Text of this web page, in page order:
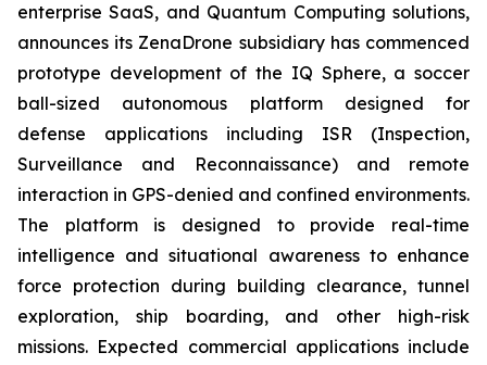
enterprise SaaS, and Quantum Computing solutions,
announces its ZenaDrone subsidiary has commenced
prototype development of the IQ Sphere, a soccer
ball-sized autonomous platform designed for
defense applications including ISR (Inspection,
Surveillance and Reconnaissance) and remote
interaction in GPS-denied and confined environments.
The platform is designed to provide real-time
intelligence and situational awareness to enhance
force protection during building clearance, tunnel
exploration, ship boarding, and other high-risk
missions. Expected commercial applications include